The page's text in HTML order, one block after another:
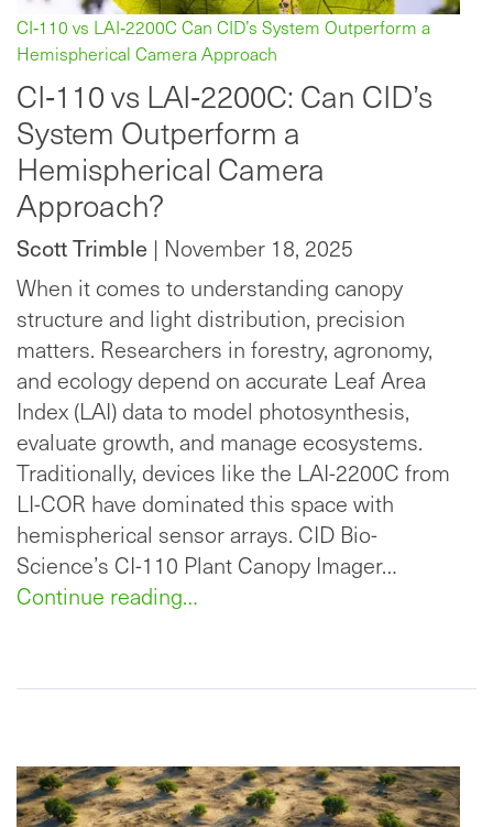
CI‑110 vs LAI‑2200C Can CID’s System Outperform a
Hemispherical Camera Approach
CI‑110 vs LAI‑2200C: Can CID’s
System Outperform a
Hemispherical Camera
Approach?
Scott Trimble | November 18, 2025
When it comes to understanding canopy
structure and light distribution, precision
matters. Researchers in forestry, agronomy,
and ecology depend on accurate Leaf Area
Index (LAI) data to model photosynthesis,
evaluate growth, and manage ecosystems.
Traditionally, devices like the LAI-2200C from
LI-COR have dominated this space with
hemispherical sensor arrays. CID Bio-
Science’s CI-110 Plant Canopy Imager…
Continue reading…